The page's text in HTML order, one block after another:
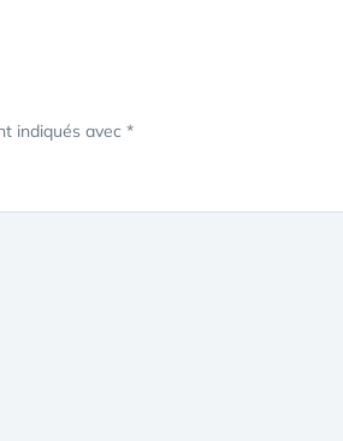
indiqués avec *